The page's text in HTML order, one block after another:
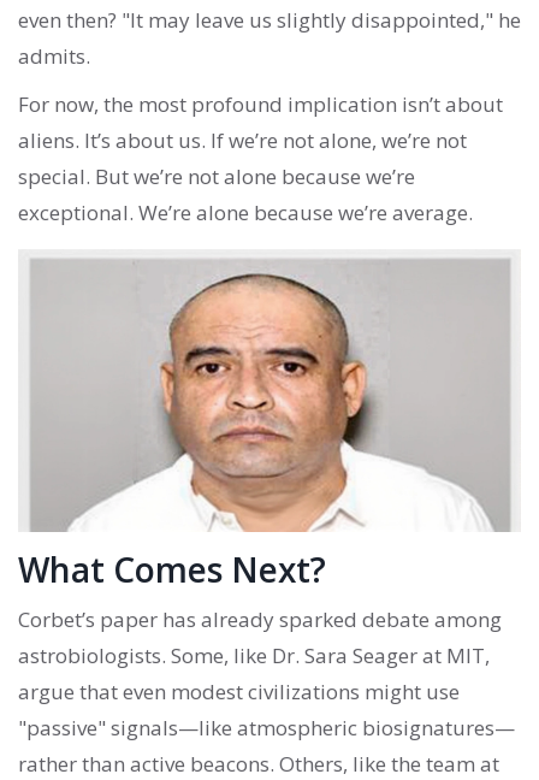
even then? "It may leave us slightly disappointed," he
admits.
For now, the most profound implication isn’t about
aliens. It’s about us. If we’re not alone, we’re not
special. But we’re not alone because we’re
exceptional. We’re alone because we’re average.
What Comes Next?
Corbet’s paper has already sparked debate among
astrobiologists. Some, like Dr. Sara Seager at MIT,
argue that even modest civilizations might use
"passive" signals—like atmospheric biosignatures—
rather than active beacons. Others, like the team at